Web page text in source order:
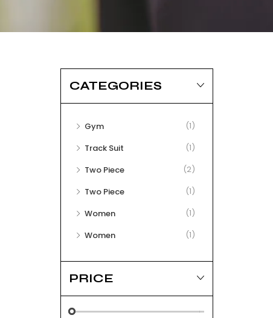
CATEGORIES
Gym
(1)
Track Suit
(1)
Two Piece
(2)
Two Piece
(1)
Women
(1)
Women
(1)
PRICE